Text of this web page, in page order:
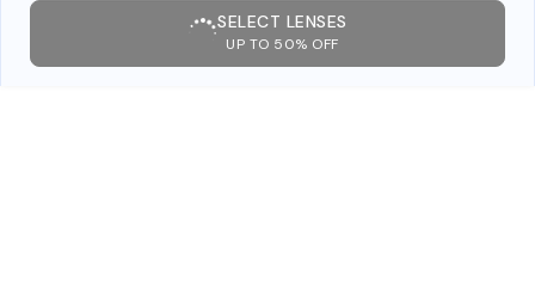
SELECT LENSES
UP TO 50% OFF